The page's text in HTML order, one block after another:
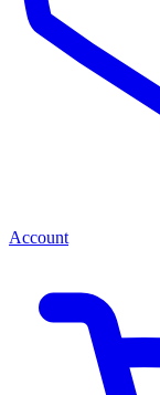
Account